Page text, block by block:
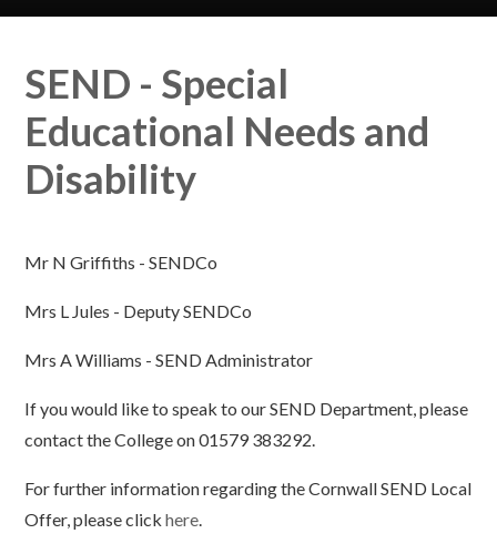
SEND - Special
Educational Needs and
Disability
Mr N Griffiths - SENDCo
Mrs L Jules - Deputy SENDCo
Mrs A Williams - SEND Administrator
If you would like to speak to our SEND Department, please
contact the College on 01579 383292.
For further information regarding the Cornwall SEND Local
Offer, please clickhere.